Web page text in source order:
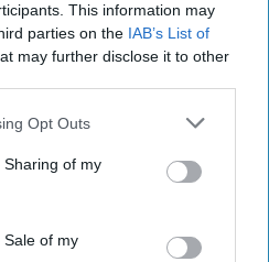
This information may
parties on the IAB’s List of
may further disclose it to other
Opt Outs
of my
of my